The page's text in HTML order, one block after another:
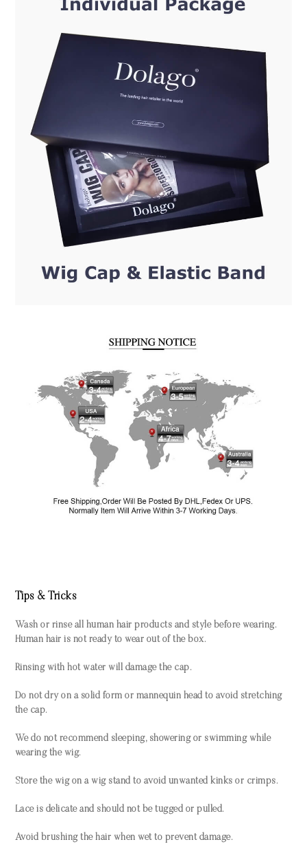
Tips & Tricks
Wash or rinse all human hair products and style before wearing.
Human hair is not ready to wear out of the box.
Rinsing with hot water will damage the cap.
Do not dry on a solid form or mannequin head to avoid stretching
the cap.
We do not recommend sleeping, showering or swimming while
wearing the wig.
Store the wig on a wig stand to avoid unwanted kinks or crimps.
Lace is delicate and should not be tugged or pulled.
Avoid brushing the hair when wet to prevent damage.